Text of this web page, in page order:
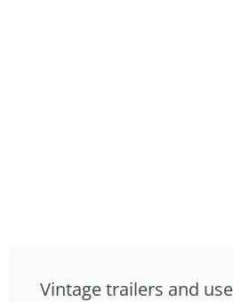
Vintage trailers and